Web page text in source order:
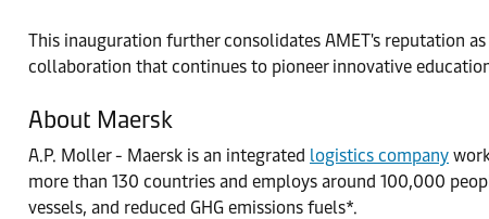
This inauguration further consolidates AMET's reputation
collaboration that continues to pioneer innovative
About Maersk
A.P. Moller - Maersk is an integrated logistics company
more than 130 countries and employs around 100,000
vessels, and reduced GHG emissions fuels*.